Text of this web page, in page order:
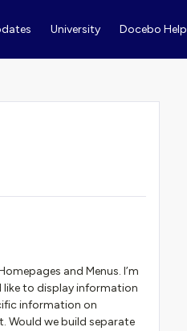
University Docebo Help
and Menus. I’m
like to display information
information on
Would we build separate